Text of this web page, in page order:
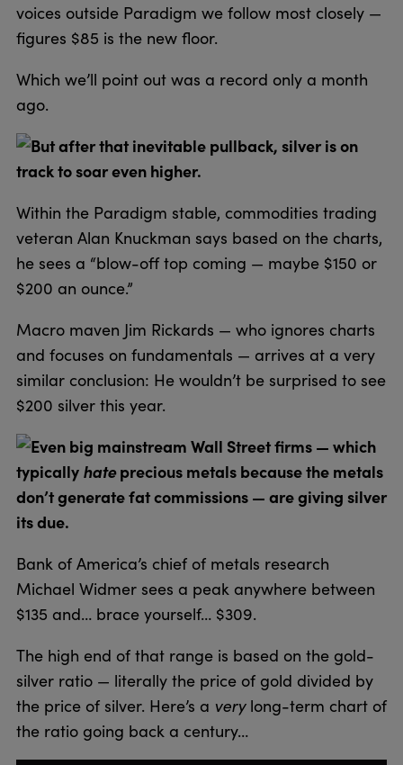
voices outside Paradigm we follow most closely —
figures $85 is the new floor.
Which we’ll point out was a record only a month
ago.
But after that inevitable pullback, silver is on
track to soar even higher.
Within the Paradigm stable, commodities trading
veteran Alan Knuckman says based on the charts,
he sees a “blow-off top coming — maybe $150 or
$200 an ounce.”
Macro maven Jim Rickards — who ignores charts
and focuses on fundamentals — arrives at a very
similar conclusion: He wouldn’t be surprised to see
$200 silver this year.
Even big mainstream Wall Street firms — which
typically hateprecious metals because the metals
don’t generate fat commissions — are giving silver
its due.
Bank of America’s chief of metals research
Michael Widmer sees a peak anywhere between
$135 and… brace yourself… $309.
The high end of that range is based on the gold-
silver ratio — literally the price of gold divided by
the price of silver. Here’s a verylong-term chart of
the ratio going back a century…